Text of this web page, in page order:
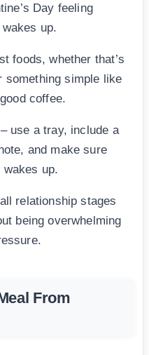
Day feeling
up.
foods, whether that’s
something simple like
coffee.
use a tray, include a
and make sure
up.
relationship stages
being overwhelming
From